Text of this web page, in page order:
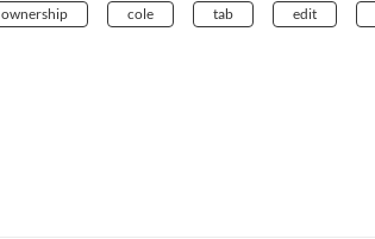
ownership cole tab edit